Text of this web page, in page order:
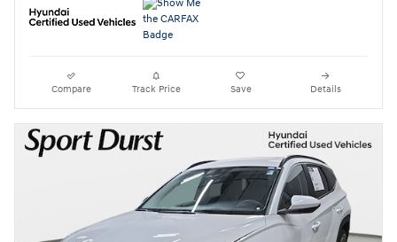
Compare Track Price Save Details